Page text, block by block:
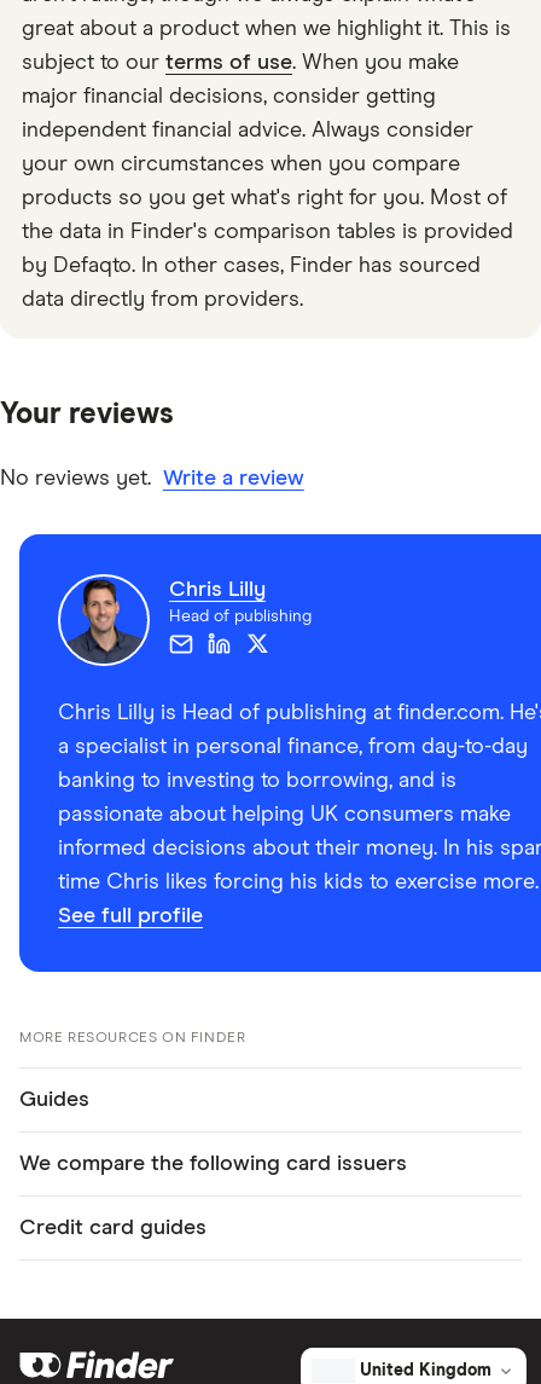
great about a product when we highlight it. This is
subject to our terms of use. When you make
major financial decisions, consider getting
independent financial advice. Always consider
your own circumstances when you compare
products so you get what's right for you. Most of
the data in Finder's comparison tables is provided
by Defaqto. In other cases, Finder has sourced
data directly from providers.
Your reviews
No reviews yet. Write a review
Chris Lilly
Head of publishing
Chris Lilly is Head of publishing at finder.com.
a specialist in personal finance, from day-to-day
banking to investing to borrowing, and is
passionate about helping UK consumers make
informed decisions about their money. In his
time Chris likes forcing his kids to exercise more.
See full profile
MORE RESOURCES ON FINDER
Guides
We compare the following card issuers
Credit card guides
United Kingdom